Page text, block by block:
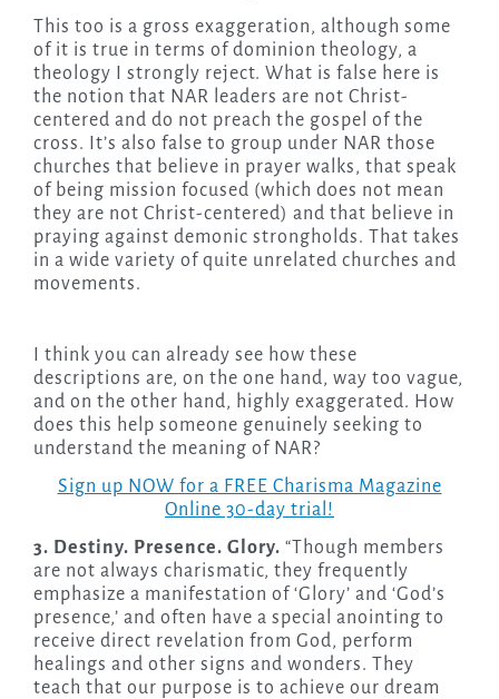
This too is a gross exaggeration, although some
of it is true in terms of dominion theology, a
theology I strongly reject. What is false here is
the notion that NAR leaders are not Christ-
centered and do not preach the gospel of the
cross. It’s also false to group under NAR those
churches that believe in prayer walks, that speak
of being mission focused (which does not mean
they are not Christ-centered) and that believe in
praying against demonic strongholds. That takes
in a wide variety of quite unrelated churches and
movements.
I think you can already see how these
descriptions are, on the one hand, way too vague,
and on the other hand, highly exaggerated. How
does this help someone genuinely seeking to
understand the meaning of NAR?
Sign up NOW for a FREE Charisma Magazine
Online 30-day trial!
3. Destiny. Presence. Glory. “Though members
are not always charismatic, they frequently
emphasize a manifestation of ‘Glory’ and ‘God’s
presence,’ and often have a special anointing to
receive direct revelation from God, perform
healings and other signs and wonders. They
teach that our purpose is to achieve our dream